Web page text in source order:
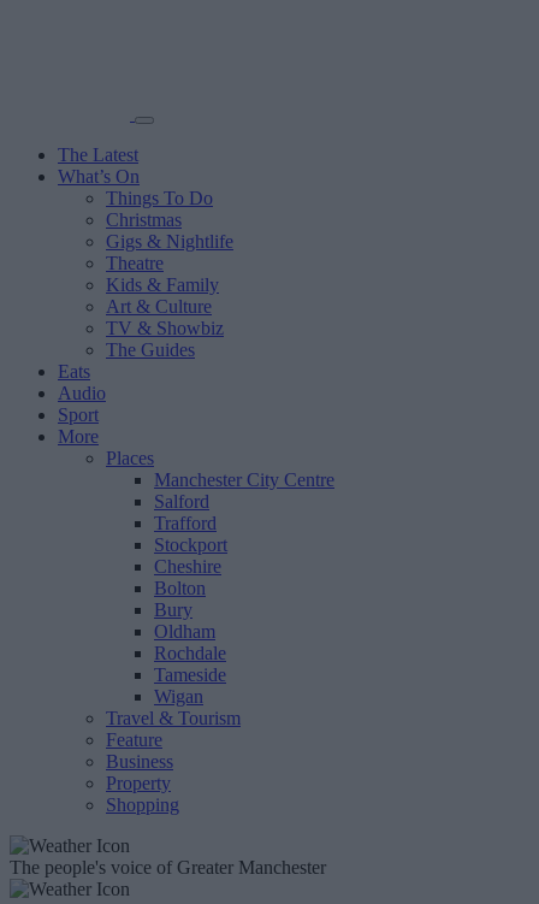
The Latest
What’s On
Things To Do
Christmas
Gigs & Nightlife
Theatre
Kids & Family
Art & Culture
TV & Showbiz
The Guides
Eats
Audio
Sport
More
Places
Manchester City Centre
Salford
Trafford
Stockport
Cheshire
Bolton
Bury
Oldham
Rochdale
Tameside
Wigan
Travel & Tourism
Feature
Business
Property
Shopping
The people's voice of Greater Manchester